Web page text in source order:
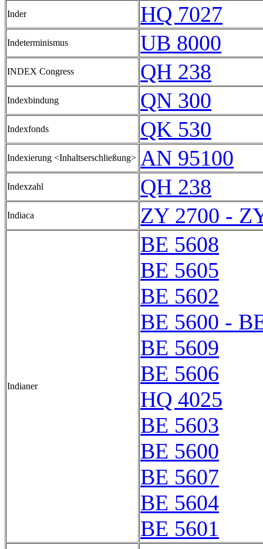
Inder HQ 7027
Indeterminismus UB 8000
INDEX Congress QH 238
Indexbindung QN 300
Indexfonds QK 530
Indexierung <Inhaltserschließung> AN 95100
Indexzahl QH 238
Indiaca ZY 2700 -
Indianer
BE 5608
BE 5605
BE 5602
BE 5600 -
BE 5609
BE 5606
HQ 4025
BE 5603
BE 5600
BE 5607
BE 5604
BE 5601